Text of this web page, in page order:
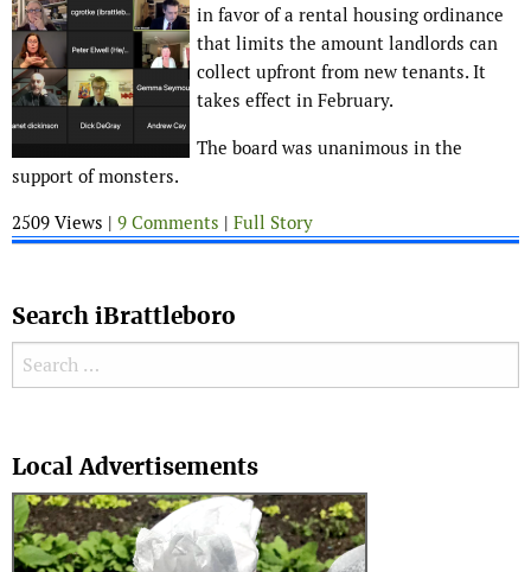
in favor of a rental housing ordinance
that limits the amount landlords can
collect upfront from new tenants. It
takes effect in February.
The board was unanimous in the
support of monsters.
2509 Views | 9 Comments | Full Story
Search iBrattleboro
Search for:
Local Advertisements